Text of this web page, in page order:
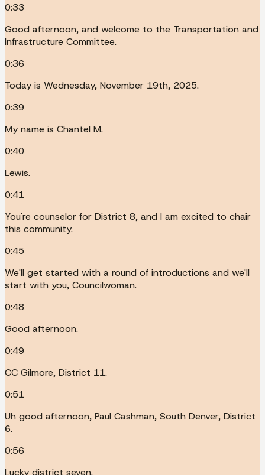
0:33
Good afternoon, and welcome to the Transportation and
Infrastructure Committee.
0:36
Today is Wednesday, November 19th, 2025.
0:39
My name is Chantel M.
0:40
Lewis.
0:41
You're counselor for District 8, and I am excited to chair
this community.
0:45
We'll get started with a round of introductions and we'll
start with you, Councilwoman.
0:48
Good afternoon.
0:49
CC Gilmore, District 11.
0:51
Uh good afternoon, Paul Cashman, South Denver, District
6.
0:56
Lucky district seven.